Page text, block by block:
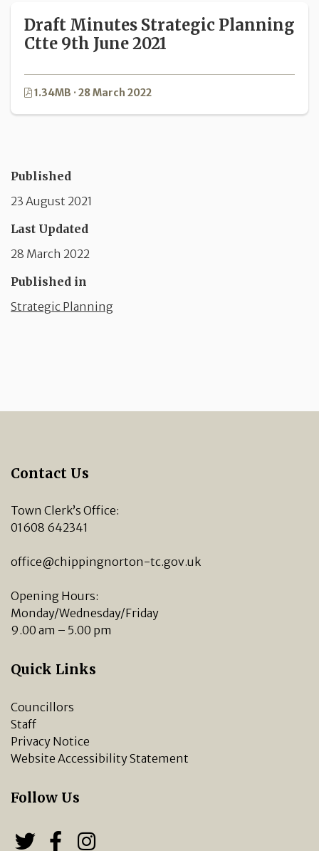
Draft Minutes Strategic Planning
Ctte 9th June 2021
1.34MB · 28 March 2022
Published
23 August 2021
Last Updated
28 March 2022
Published in
Strategic Planning
Contact Us
Town Clerk’s Office:
01608 642341
office@chippingnorton-tc.gov.uk
Opening Hours:
Monday/Wednesday/Friday
9.00 am – 5.00 pm
Quick Links
Councillors
Staff
Privacy Notice
Website Accessibility Statement
Follow Us
Follow us on Twitter
Follow us on Facebook